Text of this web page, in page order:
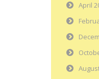
April